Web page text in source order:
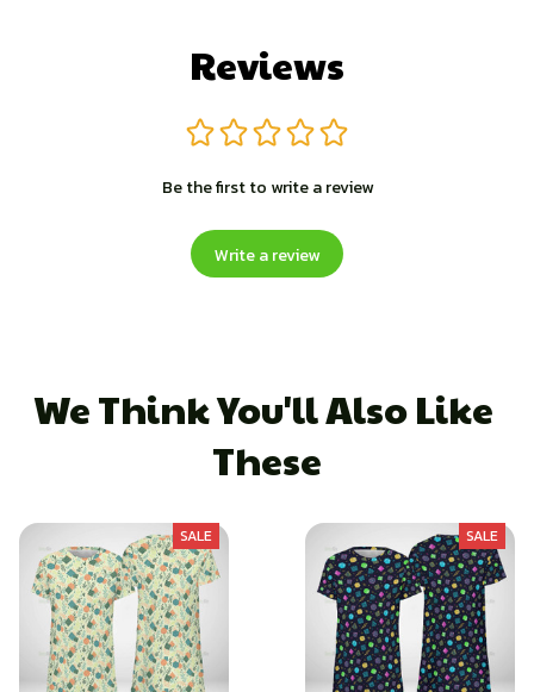
Reviews
Be the first to write a review
Write a review
We Think You'll Also Like
These
SALE SALE